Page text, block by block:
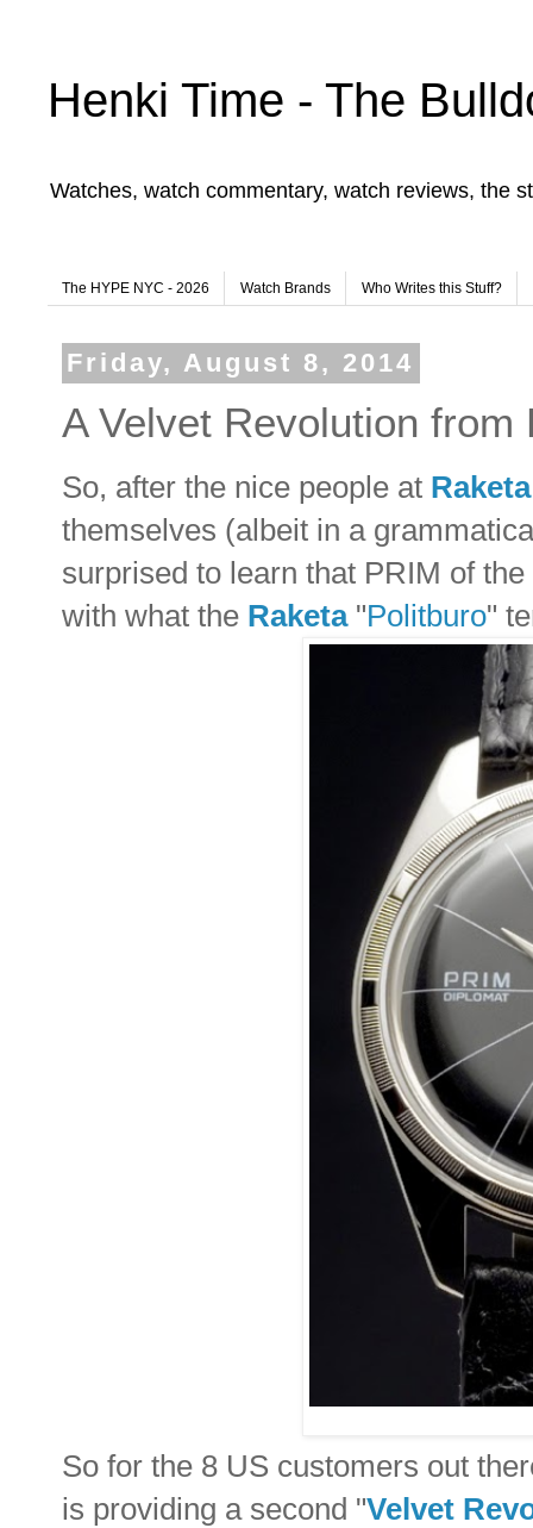
Henki Time - The
Watches, watch commentary, watch reviews, the
The HYPE NYC - 2026 Watch Brands Who Writes this Stuff?
Friday, August 8, 2014
A Velvet Revolution from
So, after the nice people at Raketa
themselves (albeit in a
surprised to learn that PRIM of
with what the Raketa"Politburo"
So for the 8 US customers out
is providing a second "Velvet